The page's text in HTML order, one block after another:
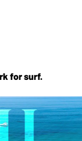
for surf.